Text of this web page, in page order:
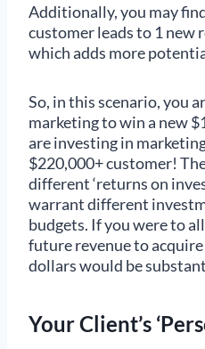
Additionally, you may
customer leads to 1 new
which adds more
So, in this scenario, you
marketing to win a new
are investing in
$220,000+ customer!
different ‘returns on
warrant different
budgets. If you were to
future revenue to
dollars would be
Your Client’s